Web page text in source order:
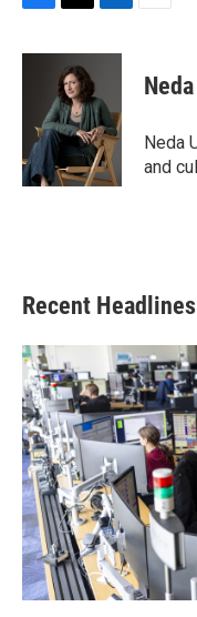
c
k
i
t
t
e
r
n
e
d
I
n
Neda
and
Recent Headlines